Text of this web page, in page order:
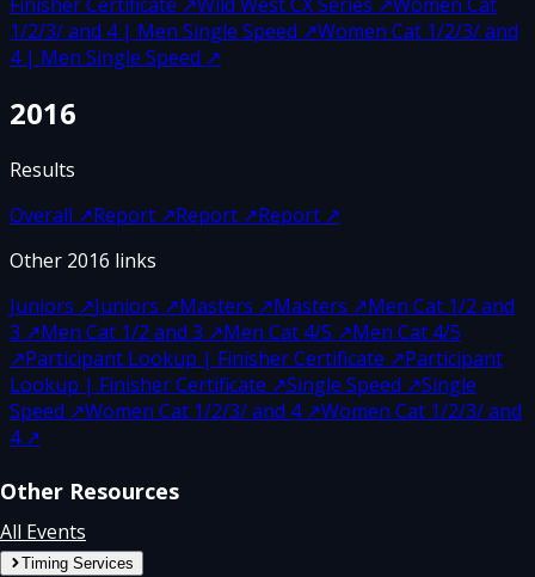
1/2/3/ and 4 | Men Single Speed ↗Women Cat 1/2/3/ and
4 | Men Single Speed ↗
2016
Results
Overall ↗Report ↗Report ↗Report ↗
Other 2016 links
Juniors ↗Juniors ↗Masters ↗Masters ↗Men Cat 1/2 and
3 ↗Men Cat 1/2 and 3 ↗Men Cat 4/5 ↗Men Cat 4/5
↗Participant Lookup | Finisher Certificate ↗Participant
Lookup | Finisher Certificate ↗Single Speed ↗Single
Speed ↗Women Cat 1/2/3/ and 4↗Women Cat 1/2/3/ and
4↗
Other Resources
All Events
Timing Services